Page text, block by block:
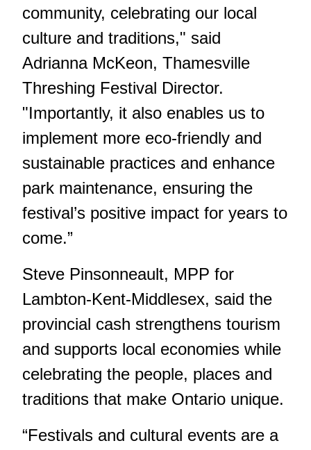
community, celebrating our local
culture and traditions," said
Adrianna McKeon, Thamesville
Threshing Festival Director.
"Importantly, it also enables us to
implement more eco-friendly and
sustainable practices and enhance
park maintenance, ensuring the
festival’s positive impact for years to
come.”
Steve Pinsonneault, MPP for
Lambton-Kent-Middlesex, said the
provincial cash strengthens tourism
and supports local economies while
celebrating the people, places and
traditions that make Ontario unique.
“Festivals and cultural events are a